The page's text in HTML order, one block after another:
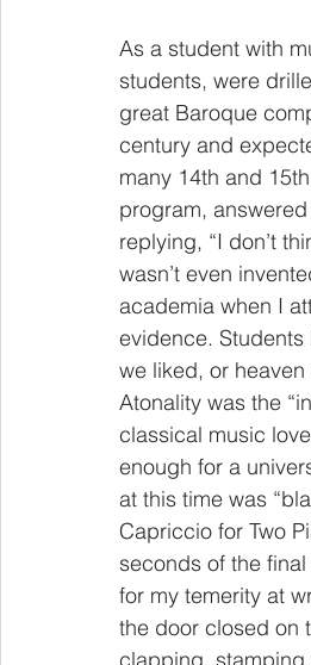
As a student with
students, were
great Baroque
century and
many 14th and
program,
replying, “I don’t
wasn’t even
academia when I
evidence.
we liked, or
Atonality was the
classical music
enough for a
at this time was
Capriccio for Two
seconds of the
for my temerity at
the door closed on